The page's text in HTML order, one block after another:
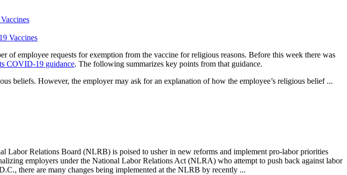
employee requests for exemption from the vaccine for religious reasons. Before this week there was
COVID-19 guidance. The following summarizes key points from that guidance.
beliefs. However, the employer may ask for an explanation of how the employee’s religious belief ...
Relations Board (NLRB) is poised to usher in new reforms and implement pro-labor priorities
employers under the National Labor Relations Act (NLRA) who attempt to push back against labor
there are many changes being implemented at the NLRB by recently ...